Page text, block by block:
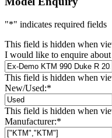
"*" indicates required fields
This field is hidden when
I would like to enquire about
This field is hidden when
New/Used:*
This field is hidden when
Manufacturer:*